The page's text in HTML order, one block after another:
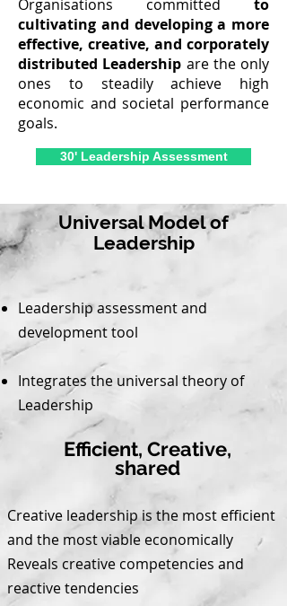
Organisations committed to
cultivating and developing a more
effective, creative, and corporately
distributed Leadership are the only
ones to steadily achieve high
economic and societal performance
goals.
30' Leadership Assessment
Universal Model of
Leadership
Leadership assessment and
development tool
Integrates the universal theory of
Leadership
Efficient, Creative,
shared
Creative leadership is the most efficient
and the most viable economically
Reveals creative competencies and
reactive tendencies